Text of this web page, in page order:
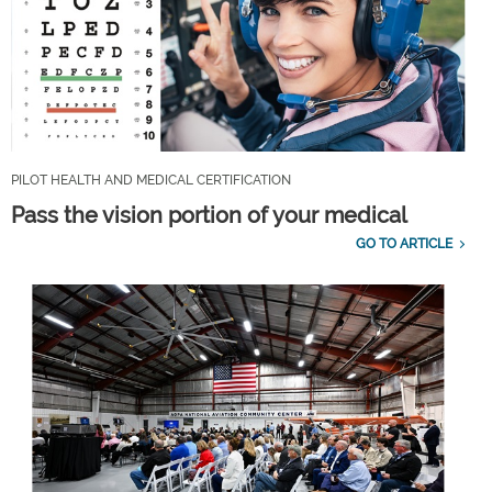
PILOT HEALTH AND MEDICAL CERTIFICATION
Pass the vision portion of your medical
GO TO ARTICLE